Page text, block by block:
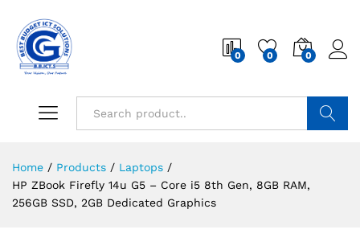
0 0 0
Home / Products / Laptops /
HP ZBook Firefly 14u G5 – Core i5 8th Gen, 8GB RAM,
256GB SSD, 2GB Dedicated Graphics